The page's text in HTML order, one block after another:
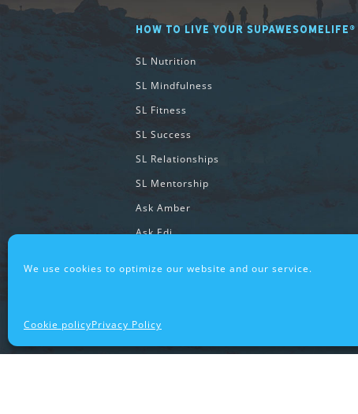
We use cookies to optimize our website and our service.
Cookie policyPrivacy Policy
HOW TO LIVE YOUR SUPAWESOMELIFE®
SL Nutrition
SL Mindfulness
SL Fitness
SL Success
SL Relationships
SL Mentorship
Ask Amber
Ask Edj
SUPAWESOME® COMMUNITY
SL Cooking System Stories